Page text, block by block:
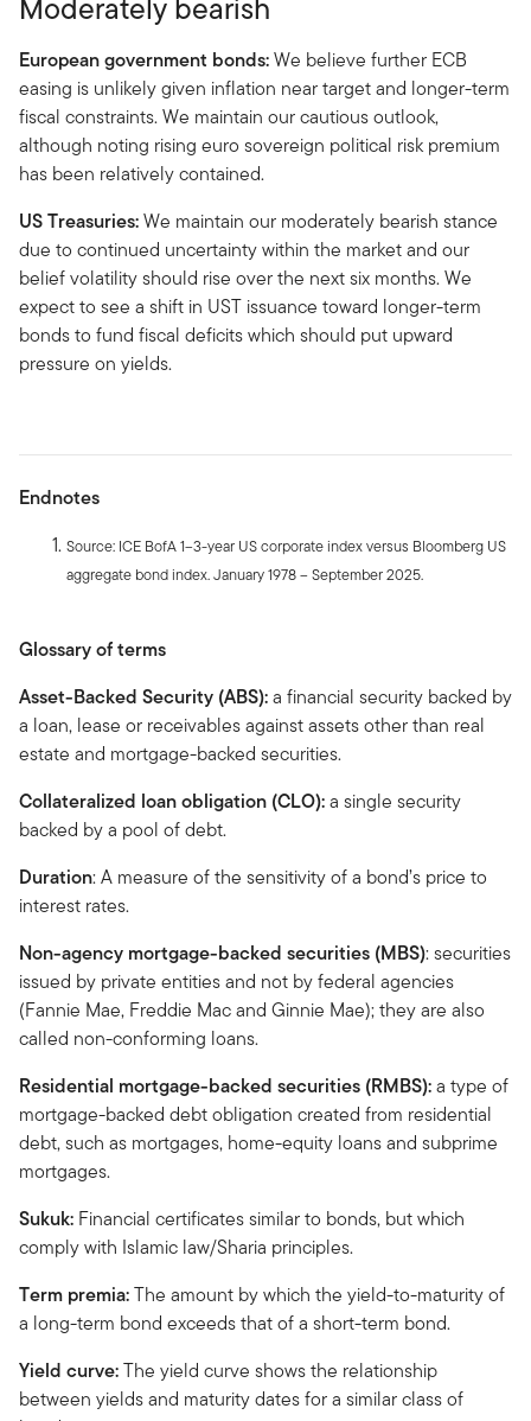
European government bonds:We believe further ECB
easing is unlikely given inflation near target and longer-term
fiscal constraints. We maintain our cautious outlook,
although noting rising euro sovereign political risk premium
has been relatively contained.
US Treasuries:We maintain our moderately bearish stance
due to continued uncertainty within the market and our
belief volatility should rise over the next six months. We
expect to see a shift in UST issuance toward longer-term
bonds to fund fiscal deficits which should put upward
pressure on yields.
Endnotes
Source: ICE BofA 1–3-year US corporate index versus Bloomberg US
aggregate bond index. January 1978 – September 2025.
Glossary of terms
Asset-Backed Security (ABS):a financial security backed by
a loan, lease or receivables against assets other than real
estate and mortgage-backed securities.
Collateralized loan obligation (CLO):a single security
backed by a pool of debt.
Duration: A measure of the sensitivity of a bond’s price to
interest rates.
Non-agency mortgage-backed securities (MBS): securities
issued by private entities and not by federal agencies
(Fannie Mae, Freddie Mac and Ginnie Mae); they are also
called non-conforming loans.
Residential mortgage-backed securities (RMBS):a type of
mortgage-backed debt obligation created from residential
debt, such as mortgages, home-equity loans and subprime
mortgages.
Sukuk: Financial certificates similar to bonds, but which
comply with Islamic law/Sharia principles.
Term premia:The amount by which the yield-to-maturity of
a long-term bond exceeds that of a short-term bond.
Yield curve:The yield curve shows the relationship
between yields and maturity dates for a similar class of